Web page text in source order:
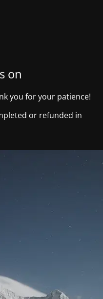
on
you for your patience!
or refunded in